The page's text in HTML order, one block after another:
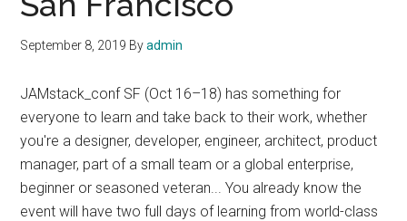
September 8, 2019 Byadmin
JAMstack_conf SF (Oct 16–18) has something for
everyone to learn and take back to their work, whether
you're a designer, developer, engineer, architect, product
manager, part of a small team or a global enterprise,
beginner or seasoned veteran... You already know the
event will have two full days of learning from world-class